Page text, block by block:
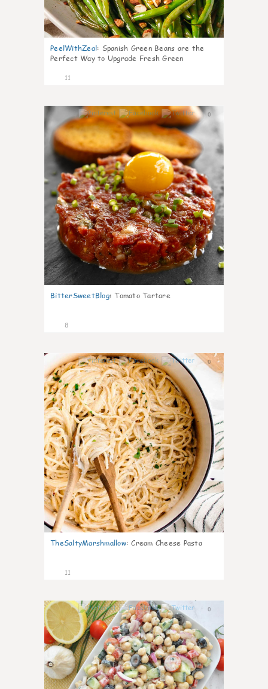
PeelWithZeal: Spanish Green Beans are the
Perfect Way to Upgrade Fresh Green
11
0
BitterSweetBlog: Tomato Tartare
8
0
TheSaltyMarshmallow: Cream Cheese Pasta
11
0